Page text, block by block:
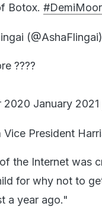
Botox.
(@AshaFlingai)
????
2020 January 2021
President
the Internet was
for why not to
a year ago."